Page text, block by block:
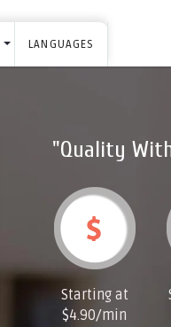
LANGUAGES
"Quality
Starting at
$4.90/min